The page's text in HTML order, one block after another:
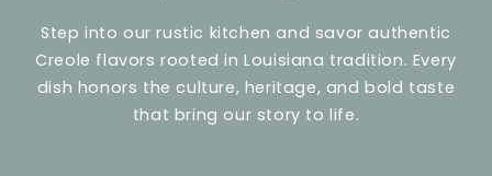
Step into our rustic kitchen and savor authentic
Creole flavors rooted in Louisiana tradition. Every
dish honors the culture, heritage, and bold taste
that bring our story to life.